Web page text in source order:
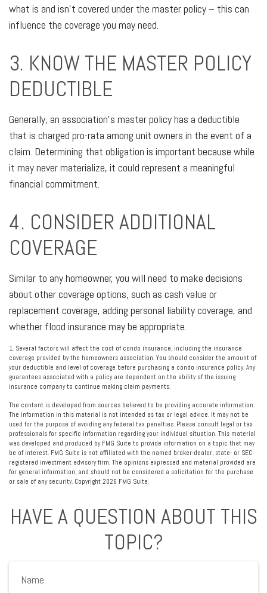
what is and isn’t covered under the master policy – this can
influence the coverage you may need.
3. KNOW THE MASTER POLICY
DEDUCTIBLE
Generally, an association’s master policy has a deductible
that is charged pro-rata among unit owners in the event of a
claim. Determining that obligation is important because while
it may never materialize, it could represent a meaningful
financial commitment.
4. CONSIDER ADDITIONAL
COVERAGE
Similar to any homeowner, you will need to make decisions
about other coverage options, such as cash value or
replacement coverage, adding personal liability coverage, and
whether flood insurance may be appropriate.
1. Several factors will affect the cost of condo insurance, including the insurance
coverage provided by the homeowners association. You should consider the amount of
your deductible and level of coverage before purchasing a condo insurance policy. Any
guarantees associated with a policy are dependent on the ability of the issuing
insurance company to continue making claim payments.
The content is developed from sources believed to be providing accurate information.
The information in this material is not intended as tax or legal advice. It may not be
used for the purpose of avoiding any federal tax penalties. Please consult legal or tax
professionals for specific information regarding your individual situation. This material
was developed and produced by FMG Suite to provide information on a topic that may
be of interest. FMG Suite is not affiliated with the named broker-dealer, state- or SEC-
registered investment advisory firm. The opinions expressed and material provided are
for general information, and should not be considered a solicitation for the purchase
or sale of any security. Copyright 2026 FMG Suite.
HAVE A QUESTION ABOUT THIS
TOPIC?